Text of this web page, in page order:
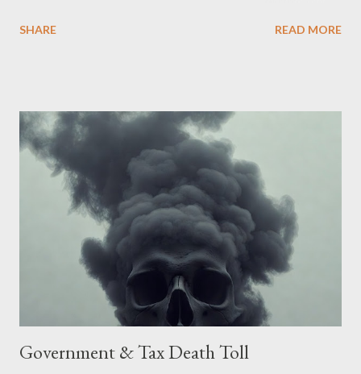
accede. The original intent was to ask the government to lead
put, this petition is asking the government to start a
conversation about the benefits of leaving the UK and joining
the United States. Let us call the initiative UKEXIT (yukezit)
The objective is to evaluate the benefits to citizens and
stakeholders, encouraging a constructive discourse on the
political, economic, and social implications of such a union. If
Wales , Northern Ireland , Scotland , or England were to leave
SHARE READ MORE
Government & Tax Death Toll